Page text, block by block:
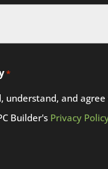
*
understand, and
Builder's Privacy